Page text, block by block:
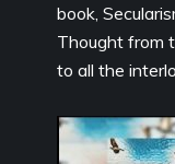
book,
Thought from
to all the